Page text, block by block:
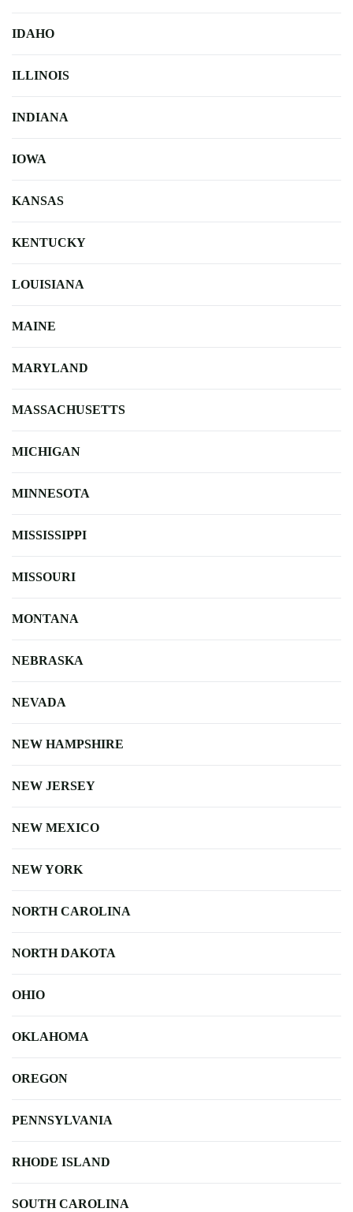
IDAHO
ILLINOIS
INDIANA
IOWA
KANSAS
KENTUCKY
LOUISIANA
MAINE
MARYLAND
MASSACHUSETTS
MICHIGAN
MINNESOTA
MISSISSIPPI
MISSOURI
MONTANA
NEBRASKA
NEVADA
NEW HAMPSHIRE
NEW JERSEY
NEW MEXICO
NEW YORK
NORTH CAROLINA
NORTH DAKOTA
OHIO
OKLAHOMA
OREGON
PENNSYLVANIA
RHODE ISLAND
SOUTH CAROLINA